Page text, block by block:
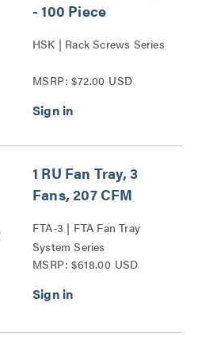
- 100 Piece
HSK | Rack Screws Series
MSRP: $72.00 USD
1 RU Fan Tray, 3
Fans, 207 CFM
FTA-3 | FTA Fan Tray
System Series
MSRP: $618.00 USD